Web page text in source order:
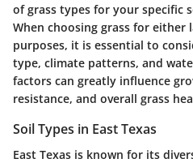
of grass types for your specific
When choosing grass for either
purposes, it is essential to
type, climate patterns, and
factors can greatly influence
resistance, and overall grass
Soil Types in East Texas
East Texas is known for its